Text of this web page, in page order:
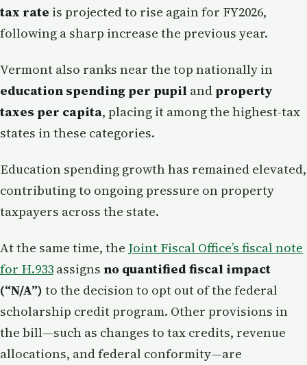
tax rate is projected to rise again for FY2026,
following a sharp increase the previous year.
Vermont also ranks near the top nationally in
education spending per pupil andproperty
taxes per capita, placing it among the highest-tax
states in these categories.
Education spending growth has remained elevated,
contributing to ongoing pressure on property
taxpayers across the state.
At the same time, the Joint Fiscal Office’s fiscal note
for H.933 assigns no quantified fiscal impact
(“N/A”) to the decision to opt out of the federal
scholarship credit program. Other provisions in
the bill—such as changes to tax credits, revenue
allocations, and federal conformity—are